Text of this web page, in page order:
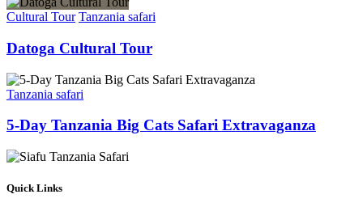
Cultural Tour Tanzania safari
Datoga Cultural Tour
Tanzania safari
5-Day Tanzania Big Cats Safari Extravaganza
Quick Links